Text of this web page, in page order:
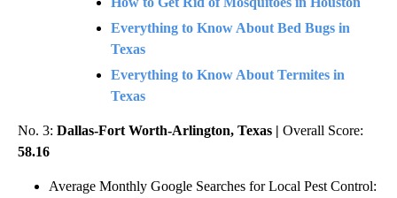
Everything to Know About Bed Bugs in
Texas
Everything to Know About Termites in
Texas
No. 3: Dallas-Fort Worth-Arlington, Texas | Overall Score:
58.16
Average Monthly Google Searches for Local Pest Control: